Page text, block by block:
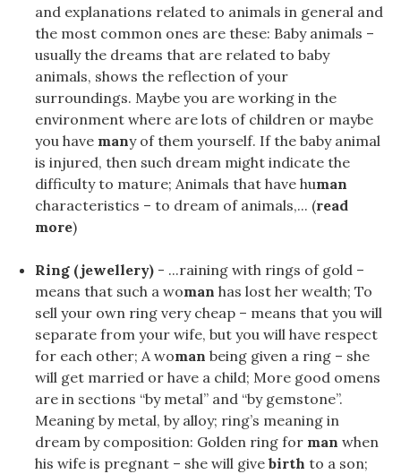
and explanations related to animals in general and
the most common ones are these: Baby animals –
usually the dreams that are related to baby
animals, shows the reflection of your
surroundings. Maybe you are working in the
environment where are lots of children or maybe
you have many of them yourself. If the baby animal
is injured, then such dream might indicate the
difficulty to mature; Animals that have human
characteristics – to dream of animals,... (read
more)
Ring (jewellery) - ...raining with rings of gold –
means that such a woman has lost her wealth; To
sell your own ring very cheap – means that you will
separate from your wife, but you will have respect
for each other; A woman being given a ring – she
will get married or have a child; More good omens
are in sections “by metal” and “by gemstone”.
Meaning by metal, by alloy; ring’s meaning in
dream by composition: Golden ring for man when
his wife is pregnant – she will give birth to a son;